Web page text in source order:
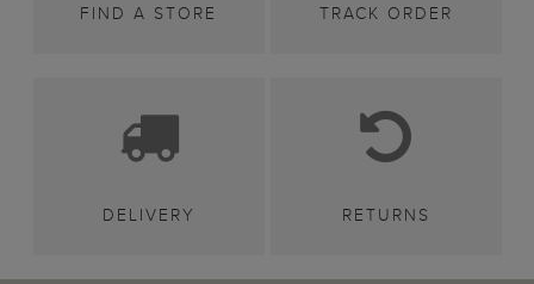
FIND A STORE TRACK ORDER
DELIVERY RETURNS